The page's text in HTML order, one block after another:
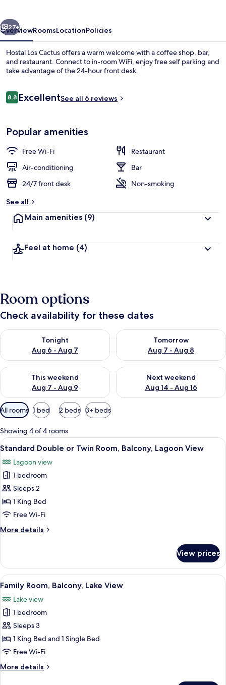
Next
27+
OverviewRoomsLocationPolicies
Hostal Los Cactus offers a warm welcome with a coffee shop, bar,
and restaurant. Connect to in-room WiFi, enjoy free self parking and
take advantage of the 24-hour front desk.
Reviews
8.88.8 out of 10
ExcellentSee all 6 reviews
Popular amenities
Free Wi-Fi
Restaurant
Air-conditioning
Bar
24/7 front desk
Non-smoking
See all
Main amenities (9)
Feel at home (4)
Room options
Check availability for these dates
Tonight
Aug 6 - Aug 7
Check availability for tonight Aug 6 - Aug 7
Tomorrow
Aug 7 - Aug 8
Check availability for
This weekend
Aug 7 - Aug 9
Check availability for this weekend Aug 7 - Aug 9
Next weekend
Aug 14 - Aug 16
Check availability for next
Available
filters
for
rooms
All rooms 1 bed 2 beds 3+ beds
Showing 4 of 4 rooms
View
all
photos
for
Standard
Double
or
Room,
View
7
Standard Double or Twin Room, Balcony, Lagoon View
Lagoon view
1 bedroom
Sleeps 2
1 King Bed
Free Wi-Fi
More details
More
Double
or
Twin
Room,
Balcony,
Lagoon
View
View prices
View
all
photos
for
Family
Room,
Balcony,
View
5
Family Room, Balcony, Lake View
Lake view
1 bedroom
Sleeps 3
1 King Bed and 1 Single Bed
Free Wi-Fi
More details
More